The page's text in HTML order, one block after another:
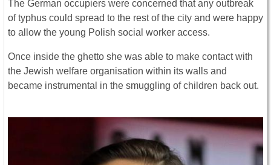
The German occupiers were concerned that any outbreak
of typhus could spread to the rest of the city and were happy
to allow the young Polish social worker access.
Once inside the ghetto she was able to make contact with
the Jewish welfare organisation within its walls and
became instrumental in the smuggling of children back out.